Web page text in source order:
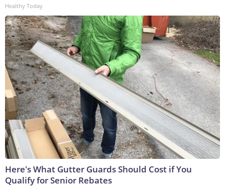
Healthy Today
Here's What Gutter Guards Should Cost if You
Qualify for Senior Rebates